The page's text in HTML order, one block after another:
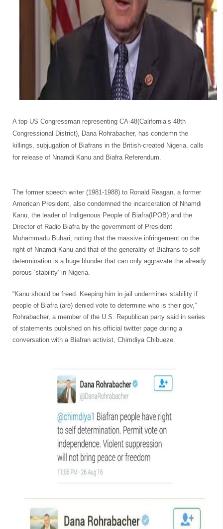
A top US Congressman representing CA-48(California’s 48th
Congressional District), Dana Rohrabacher, has condemn the
killings, subjugation of Biafrans in the British-created Nigeria, calls
for release of Nnamdi Kanu and Biafra Referendum.
The former speech writer (1981-1988) to Ronald Reagan, a former
American President, also condemned the incarceration of Nnamdi
Kanu, the leader of Indigenous People of Biafra(IPOB) and the
Director of Radio Biafra by the government of President
Muhammadu Buhari; noting that the massive infringement on the
right of Nnamdi Kanu and that of the generality of Biafrans to self
determination is a huge blunder that can only aggravate the already
porous ‘stability’ in Nigeria.
“Kanu should be freed. Keeping him in jail undermines stability if
people of Biafra (are) denied vote to determine who is their gov,”
Rohrabacher, a member of the U.S. Republican party said in series
of statements published on his official twitter page during a
conversation with a Biafran activist, Chimdiya Chibueze.